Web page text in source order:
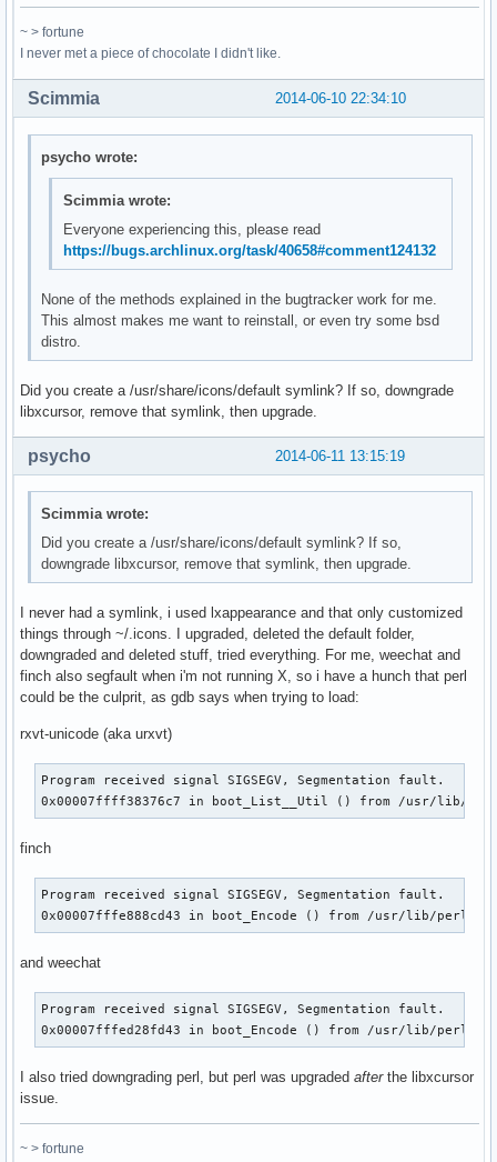
~ > fortune
I never met a piece of chocolate I didn't like.
2014-06-10 22:34:10
Scimmia
psycho wrote:
Scimmia wrote:
Everyone experiencing this, please read
https://bugs.archlinux.org/task/40658#comment124132
None of the methods explained in the bugtracker work for me.
This almost makes me want to reinstall, or even try some bsd
distro.
Did you create a /usr/share/icons/default symlink? If so, downgrade
libxcursor, remove that symlink, then upgrade.
2014-06-11 13:15:19
psycho
Scimmia wrote:
Did you create a /usr/share/icons/default symlink? If so,
downgrade libxcursor, remove that symlink, then upgrade.
I never had a symlink, i used lxappearance and that only customized
things through ~/.icons. I upgraded, deleted the default folder,
downgraded and deleted stuff, tried everything. For me, weechat and
finch also segfault when i'm not running X, so i have a hunch that perl
could be the culprit, as gdb says when trying to load:
rxvt-unicode (aka urxvt)
Program received signal SIGSEGV, Segmentation fault.
0x00007ffff38376c7 in boot_List__Util () from /usr/lib/
finch
Program received signal SIGSEGV, Segmentation fault.
0x00007fffe888cd43 in boot_Encode () from /usr/lib/perl5/
and weechat
Program received signal SIGSEGV, Segmentation fault.
0x00007fffed28fd43 in boot_Encode () from /usr/lib/perl5/
I also tried downgrading perl, but perl was upgraded afterthe libxcursor
issue.
~ > fortune